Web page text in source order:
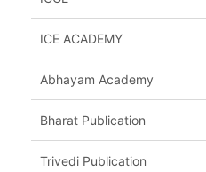
ICE ACADEMY
Abhayam Academy
Bharat Publication
Trivedi Publication